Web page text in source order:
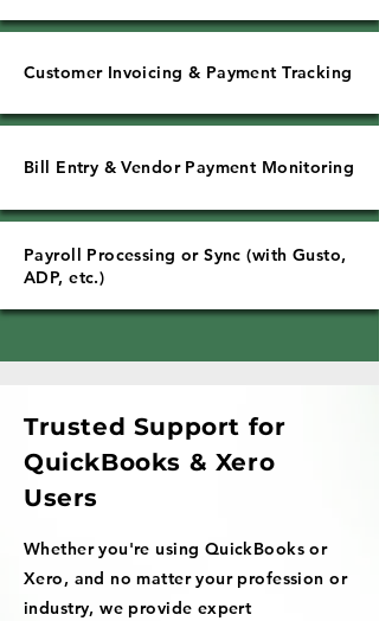
Customer Invoicing & Payment Tracking
Bill Entry & Vendor Payment Monitoring
Payroll Processing or Sync (with Gusto,
ADP, etc.)
Trusted Support for
QuickBooks & Xero
Users
Whether you're using QuickBooks or
Xero, and no matter your profession or
industry, we provide expert